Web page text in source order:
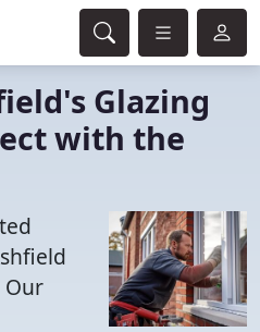
Glazing
with the